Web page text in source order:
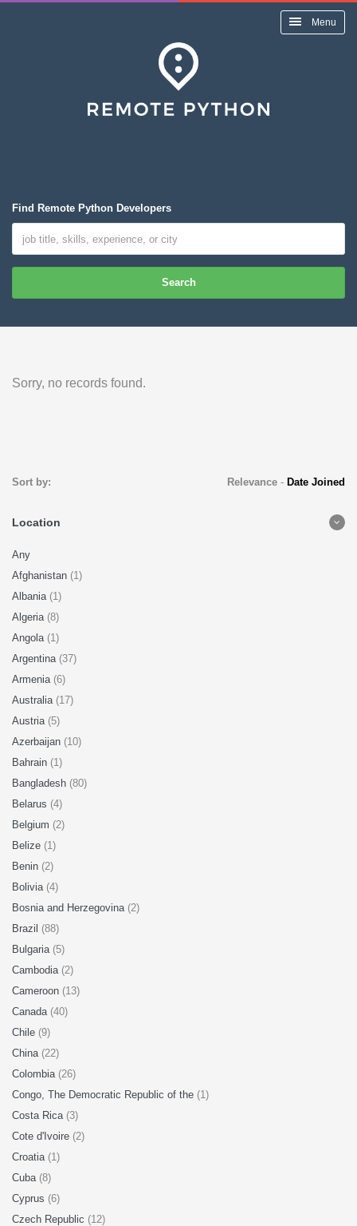
Menu
Find Remote Python Developers
Search
Sorry, no records found.
Sort by: Relevance- Date Joined
Location
Any
Afghanistan (1)
Albania (1)
Algeria (8)
Angola (1)
Argentina (37)
Armenia (6)
Australia (17)
Austria (5)
Azerbaijan (10)
Bahrain (1)
Bangladesh (80)
Belarus (4)
Belgium (2)
Belize (1)
Benin (2)
Bolivia (4)
Bosnia and Herzegovina (2)
Brazil (88)
Bulgaria (5)
Cambodia (2)
Cameroon (13)
Canada (40)
Chile (9)
China (22)
Colombia (26)
Congo, The Democratic Republic of the (1)
Costa Rica (3)
Cote d'Ivoire (2)
Croatia (1)
Cuba (8)
Cyprus (6)
Czech Republic (12)